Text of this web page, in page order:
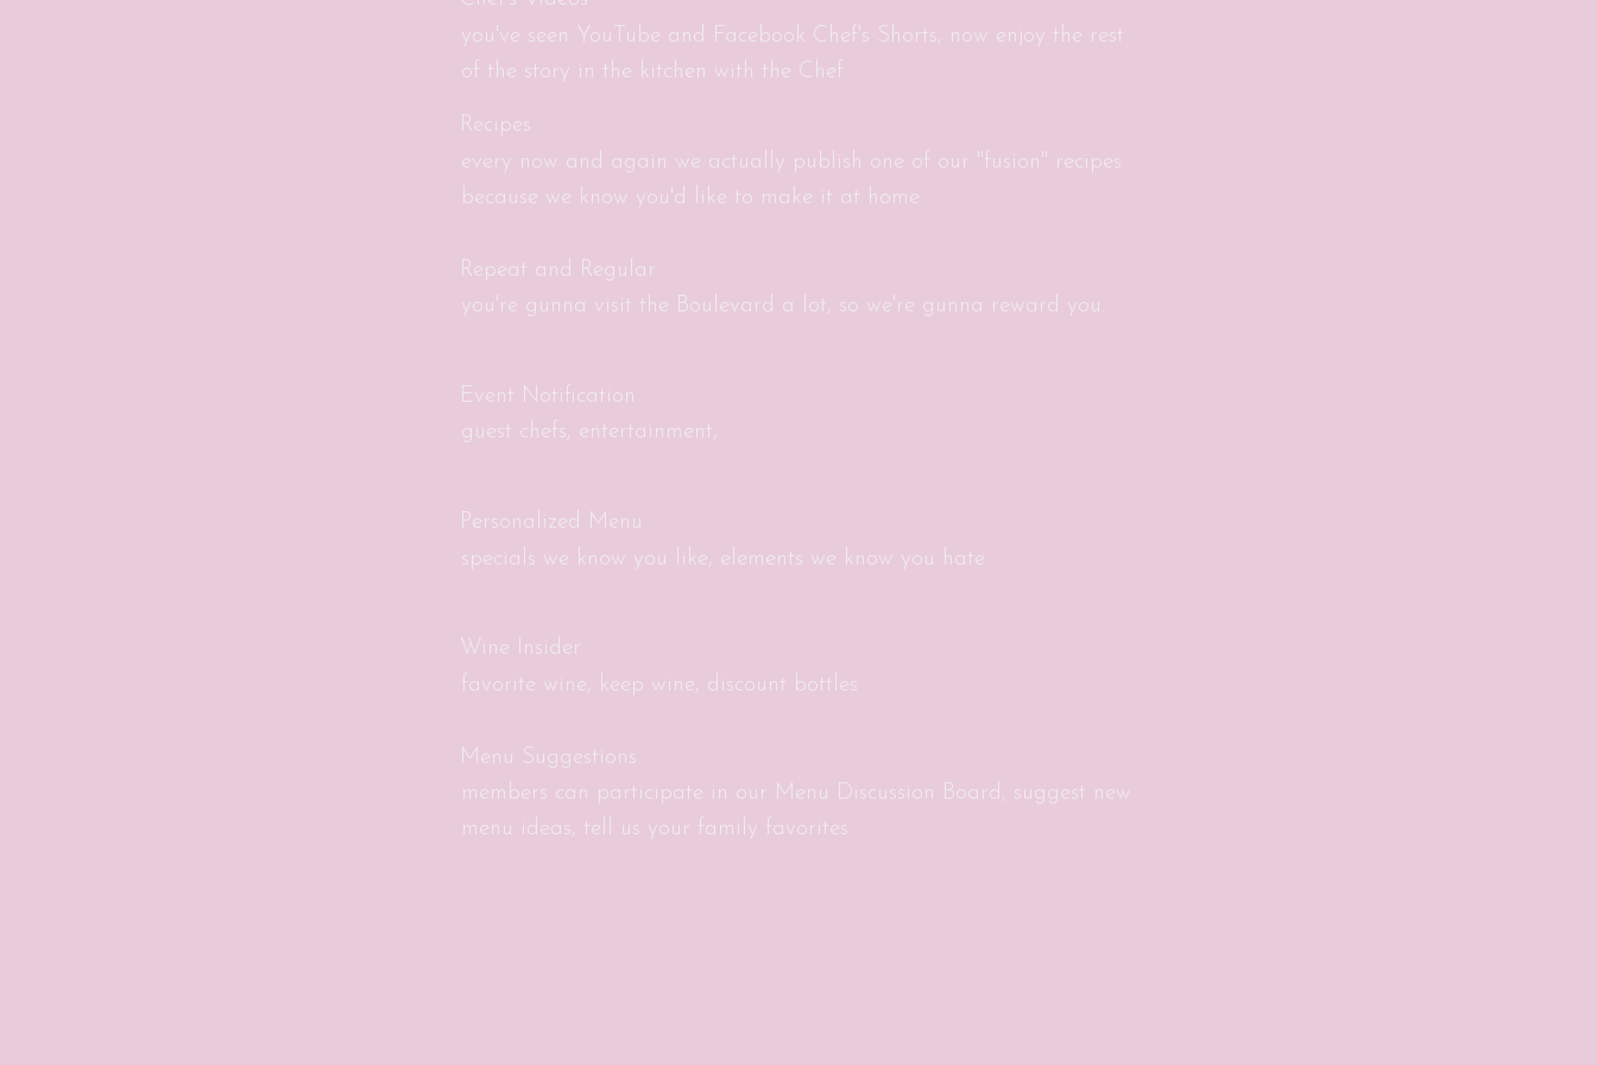
you've seen YouTube and Facebook Chef's Shorts, now enjoy the rest
of the story in the kitchen with the Chef
Recipes
every now and again we actually publish one of our "fusion" recipes
because we know you'd like to make it at home
Repeat and Regular
you're gunna visit the Boulevard a lot, so we're gunna reward you.
Event Notification
guest chefs, entertainment,
Personalized Menu
specials we know you like, elements we know you hate
Wine Insider
favorite wine, keep wine, discount bottles
Menu Suggestions
members can participate in our Menu Discussion Board, suggest new
menu ideas, tell us your family favorites